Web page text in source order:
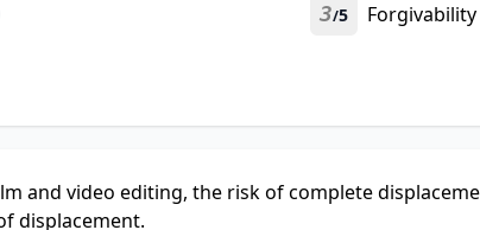
3/5 Forgivability
video editing, the risk of complete
displacement.